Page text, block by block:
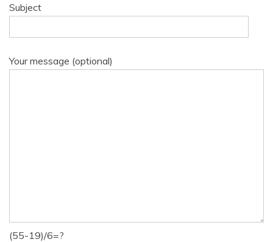
Subject
Your message (optional)
(55-19)/6=?